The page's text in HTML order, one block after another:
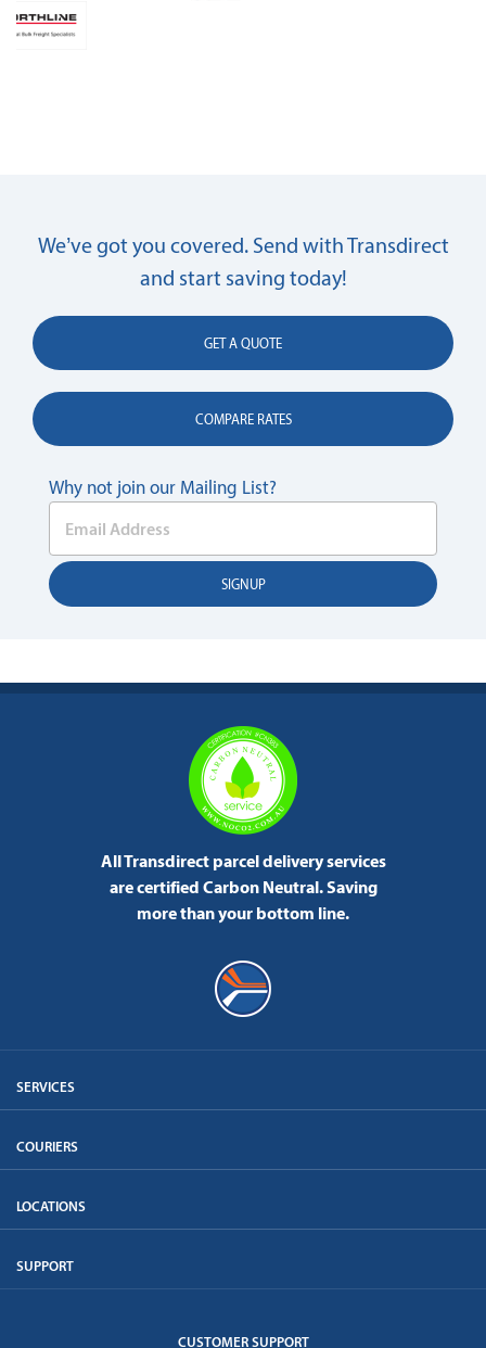
We’ve got you covered. Send with Transdirect
and start saving today!
GET A QUOTE
COMPARE RATES
Why not join our Mailing List?
All Transdirect parcel delivery services
are certified Carbon Neutral.Saving
more than your bottom line.
SERVICES
COURIERS
LOCATIONS
SUPPORT
CUSTOMER SUPPORT